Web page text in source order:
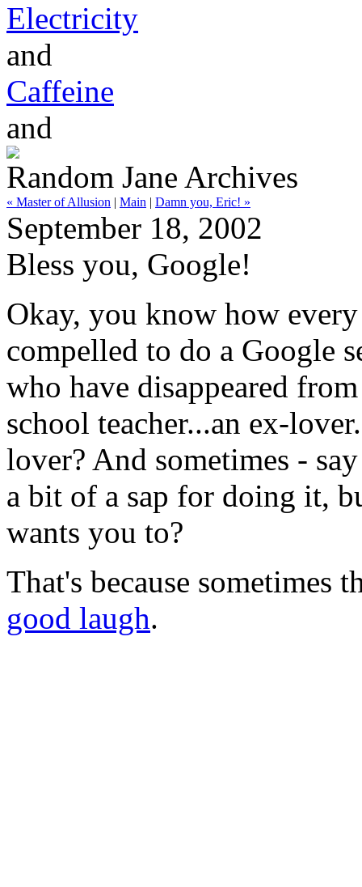
Electricity
and
Caffeine
and
Random Jane Archives
« Master of Allusion | Main | Damn you, Eric! »
September 18, 2002
Bless you, Google!
Okay, you know how
compelled to do a Google
who have disappeared
school teacher...an ex-
lover? And sometimes -
a bit of a sap for doing it,
wants you to?
That's because sometimes
good laugh.